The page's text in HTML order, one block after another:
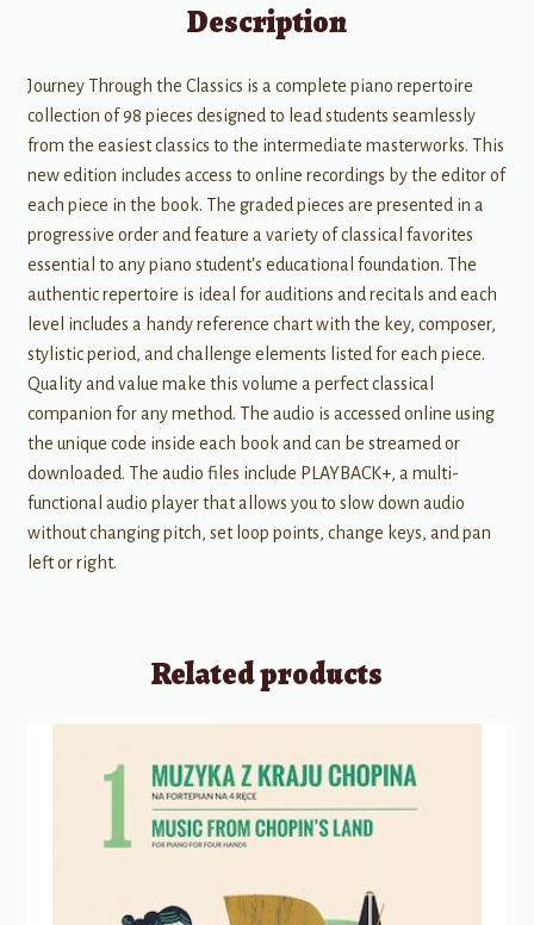
Description
Journey Through the Classics is a complete piano repertoire
collection of 98 pieces designed to lead students seamlessly
from the easiest classics to the intermediate masterworks. This
new edition includes access to online recordings by the editor of
each piece in the book. The graded pieces are presented in a
progressive order and feature a variety of classical favorites
essential to any piano student's educational foundation. The
authentic repertoire is ideal for auditions and recitals and each
level includes a handy reference chart with the key, composer,
stylistic period, and challenge elements listed for each piece.
Quality and value make this volume a perfect classical
companion for any method. The audio is accessed online using
the unique code inside each book and can be streamed or
downloaded. The audio files include PLAYBACK+, a multi-
functional audio player that allows you to slow down audio
without changing pitch, set loop points, change keys, and pan
left or right.
Related products